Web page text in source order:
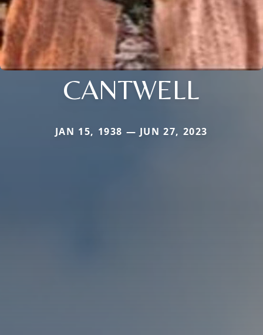
CANTWELL
JAN 15, 1938 — JUN 27, 2023